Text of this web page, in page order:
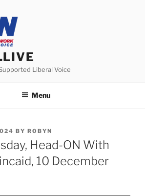
Liberal Voice
Menu
BY ROBYN
Head-ON With
10 December